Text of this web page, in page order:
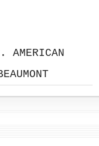
AMERICAN